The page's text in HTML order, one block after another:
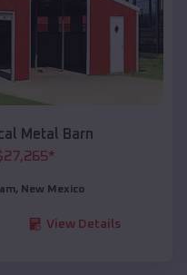
Metal Barn
27,265*
, New Mexico
View Details